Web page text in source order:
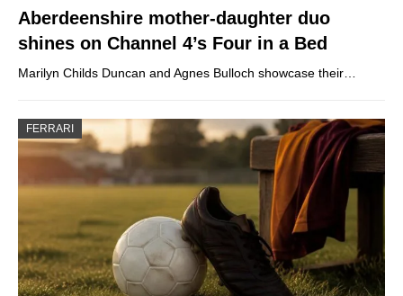
Aberdeenshire mother-daughter duo
shines on Channel 4’s Four in a Bed
Marilyn Childs Duncan and Agnes Bulloch showcase their…
FERRARI